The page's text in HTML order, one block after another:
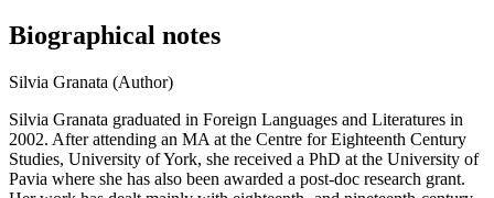
Biographical notes
Silvia Granata (Author)
Silvia Granata graduated in Foreign Languages and Literatures in
2002. After attending an MA at the Centre for Eighteenth Century
Studies, University of York, she received a PhD at the University of
Pavia where she has also been awarded a post-doc research grant.